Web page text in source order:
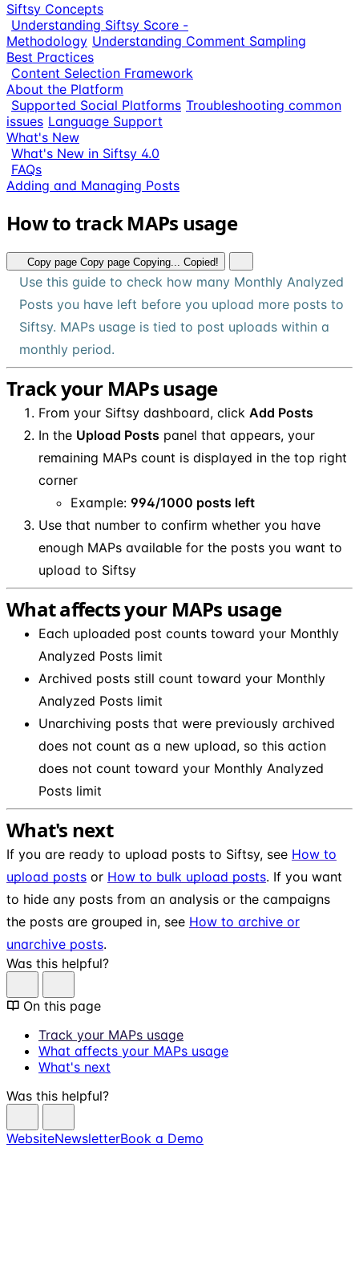
Siftsy Concepts
Understanding Siftsy Score -
Methodology Understanding Comment Sampling
Best Practices
Content Selection Framework
About the Platform
Supported Social Platforms Troubleshooting common
issues Language Support
What's New
What's New in Siftsy 4.0
FAQs
Adding and Managing Posts
How to track MAPs usage
Copy page Copy page Copying... Copied!
Use this guide to check how many Monthly Analyzed
Posts you have left before you upload more posts to
Siftsy. MAPs usage is tied to post uploads within a
monthly period.
Track your MAPs usage
From your Siftsy dashboard, click Add Posts
In the Upload Posts panel that appears, your
remaining MAPs count is displayed in the top right
corner
Example: 994/1000 posts left
Use that number to confirm whether you have
enough MAPs available for the posts you want to
upload to Siftsy
What affects your MAPs usage
Each uploaded post counts toward your Monthly
Analyzed Posts limit
Archived posts still count toward your Monthly
Analyzed Posts limit
Unarchiving posts that were previously archived
does not count as a new upload, so this action
does not count toward your Monthly Analyzed
Posts limit
What's next
If you are ready to upload posts to Siftsy, see How to
upload posts or How to bulk upload posts. If you want
to hide any posts from an analysis or the campaigns
the posts are grouped in, see How to archive or
unarchive posts.
Was this helpful?
On this page
Track your MAPs usage
What affects your MAPs usage
What's next
Was this helpful?
WebsiteNewsletterBook a Demo